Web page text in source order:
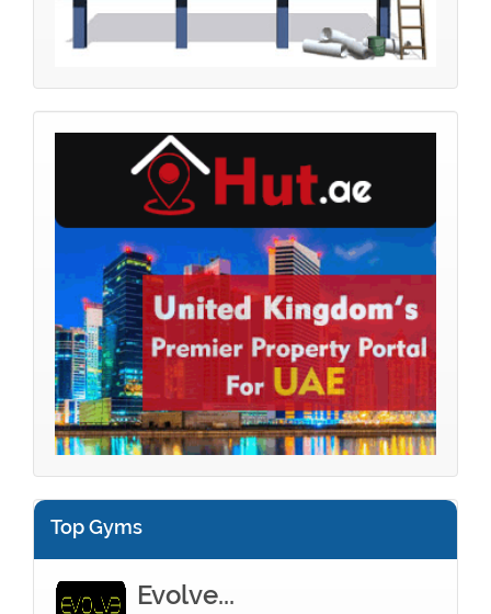
Top Gyms
Evolve...